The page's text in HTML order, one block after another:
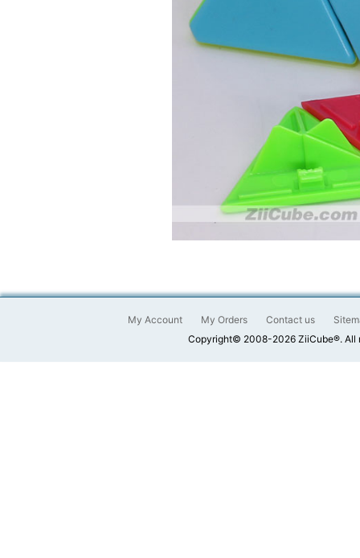
My Account My Orders Contact us
Copyright© 2008-2026 ZiiCube®. All